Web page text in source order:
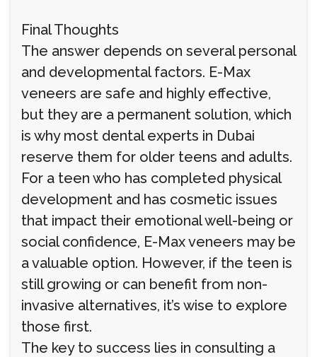
Final Thoughts
The answer depends on several personal
and developmental factors. E-Max
veneers are safe and highly effective,
but they are a permanent solution, which
is why most dental experts in Dubai
reserve them for older teens and adults.
For a teen who has completed physical
development and has cosmetic issues
that impact their emotional well-being or
social confidence, E-Max veneers may be
a valuable option. However, if the teen is
still growing or can benefit from non-
invasive alternatives, it’s wise to explore
those first.
The key to success lies in consulting a